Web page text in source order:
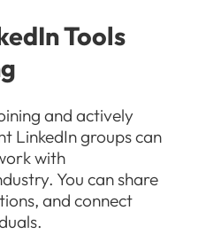
Tools
and actively
LinkedIn groups can
with
You can share
and connect